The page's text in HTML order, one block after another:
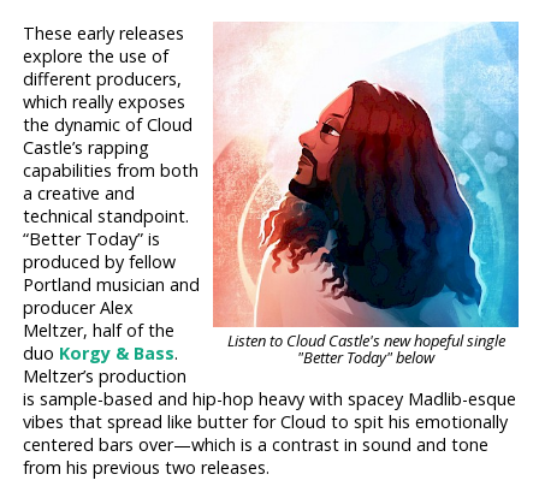
Listen to Cloud Castle's new hopeful single
"Better Today" below
These early releases
explore the use of
different producers,
which really exposes
the dynamic of Cloud
Castle’s rapping
capabilities from both
a creative and
technical standpoint.
“Better Today” is
produced by fellow
Portland musician and
producer Alex
Meltzer, half of the
duo Korgy & Bass.
Meltzer’s production
is sample-based and hip-hop heavy with spacey Madlib-esque
vibes that spread like butter for Cloud to spit his emotionally
centered bars over—which is a contrast in sound and tone
from his previous two releases.